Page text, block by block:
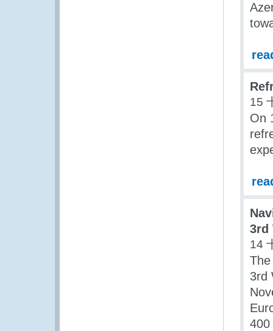
15
On
3rd
14
3rd
400